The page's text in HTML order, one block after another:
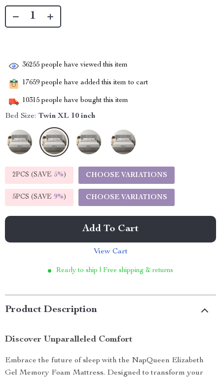
36255 people have viewed this item
17659 people have added this item to cart
10315 people have bought this item
Bed Size: Twin XL 10 inch
2PCS (SAVE 5%) CHOOSE VARIATIONS
5PCS (SAVE 9%) CHOOSE VARIATIONS
Add To Cart
View Cart
Ready to ship | Free shipping & returns
Product Description
Discover Unparalleled Comfort
Embrace the future of sleep with the NapQueen Elizabeth
Gel Memory Foam Mattress. Designed to transform your